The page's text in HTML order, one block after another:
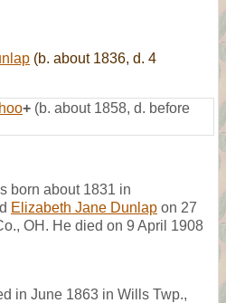
(b. about 1836, d. 4
+ (b. about 1858, d. before
born about 1831 in
Elizabeth Jane Dunlap on 27
OH. He died on 9 April 1908
in June 1863 in Wills Twp.,